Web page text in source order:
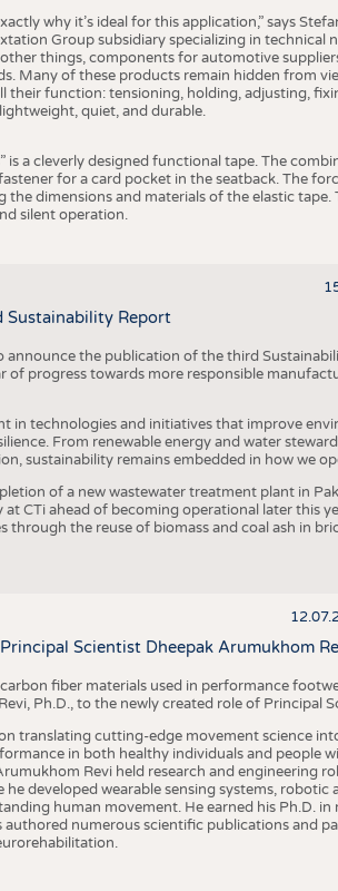
why it’s ideal for this application,” says
Group subsidiary specializing in technical
things, components for automotive
Many of these products remain hidden from
their function: tensioning, holding, adjusting,
quiet, and durable.
a cleverly designed functional tape. The
for a card pocket in the seatback. The
dimensions and materials of the elastic tape.
silent operation.
Sustainability Report
announce the publication of the third
of progress towards more responsible
in technologies and initiatives that improve
From renewable energy and water
sustainability remains embedded in how we
of a new wastewater treatment plant in
CTi ahead of becoming operational later this
through the reuse of biomass and coal ash in
Scientist Dheepak Arumukhom
fiber materials used in performance
Ph.D., to the newly created role of Principal
translating cutting-edge movement science
in both healthy individuals and people
Revi held research and engineering
developed wearable sensing systems, robotic
human movement. He earned his Ph.D. in
numerous scientific publications and